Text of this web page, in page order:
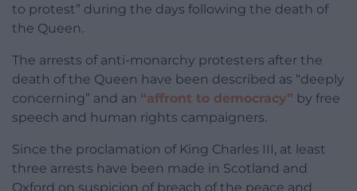
to protest” during the days following the death of
the Queen.
The arrests of anti-monarchy protesters after the
death of the Queen have been described as “deeply
concerning” and an “affront to democracy” by free
speech and human rights campaigners.
Since the proclamation of King Charles III, at least
three arrests have been made in Scotland and
Oxford on suspicion of breach of the peace and